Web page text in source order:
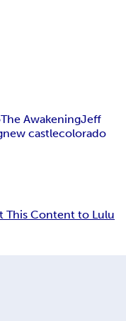
The AwakeningJeff
new castlecolorado
This Content to Lulu